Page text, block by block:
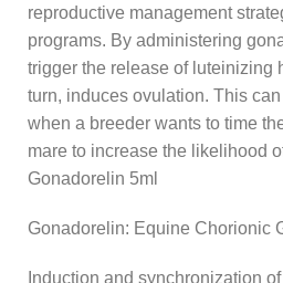
reproductive management
programs. By administering
trigger the release of luteinizing
turn, induces ovulation. This
when a breeder wants to time
mare to increase the likelihood
Gonadorelin 5ml
Gonadorelin: Equine Chorionic
Induction and synchronization